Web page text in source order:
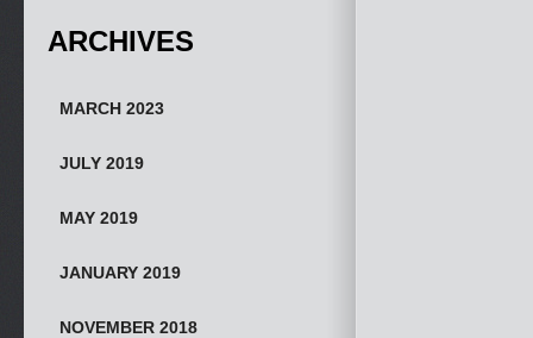
ARCHIVES
MARCH 2023
JULY 2019
MAY 2019
JANUARY 2019
NOVEMBER 2018